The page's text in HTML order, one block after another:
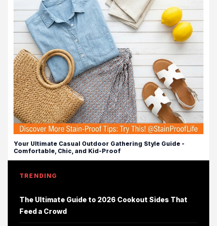
Your Ultimate Casual Outdoor Gathering Style Guide -
Comfortable, Chic, and Kid-Proof
TRENDING
The Ultimate Guide to 2026 Cookout Sides That
Feed a Crowd